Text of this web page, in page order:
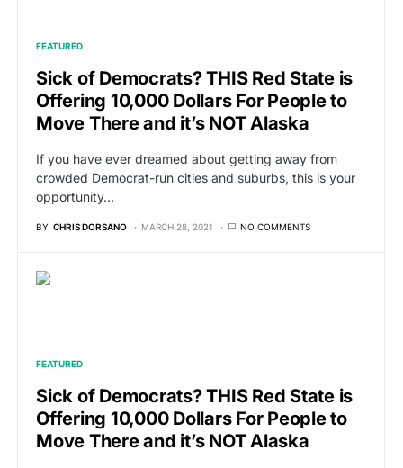
FEATURED
Sick of Democrats? THIS Red State is
Offering 10,000 Dollars For People to
Move There and it’s NOT Alaska
If you have ever dreamed about getting away from
crowded Democrat-run cities and suburbs, this is your
opportunity…
BY CHRIS DORSANO MARCH 28, 2021 NO COMMENTS
FEATURED
Sick of Democrats? THIS Red State is
Offering 10,000 Dollars For People to
Move There and it’s NOT Alaska